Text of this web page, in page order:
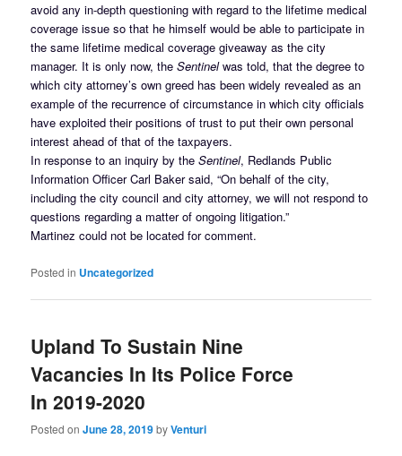
avoid any in-depth questioning with regard to the lifetime medical
coverage issue so that he himself would be able to participate in
the same lifetime medical coverage giveaway as the city
manager. It is only now, theSentinelwas told, that the degree to
which city attorney’s own greed has been widely revealed as an
example of the recurrence of circumstance in which city officials
have exploited their positions of trust to put their own personal
interest ahead of that of the taxpayers.
In response to an inquiry by theSentinel, Redlands Public
Information Officer Carl Baker said, “On behalf of the city,
including the city council and city attorney, we will not respond to
questions regarding a matter of ongoing litigation.”
Martinez could not be located for comment.
Posted in Uncategorized
Upland To Sustain Nine
Vacancies In Its Police Force
In 2019-2020
Posted onJune 28, 2019byVenturi